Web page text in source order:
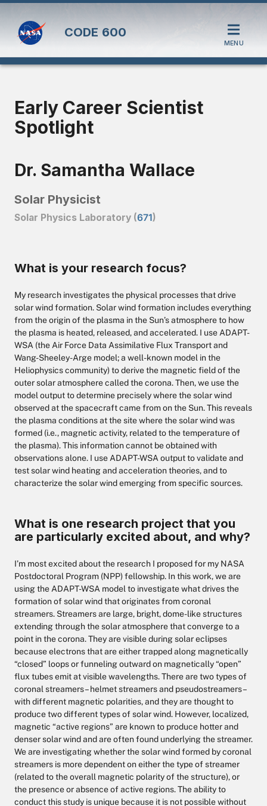
CODE 600
MENU
Early Career Scientist
Spotlight
Dr. Samantha Wallace
Solar Physicist
Solar Physics Laboratory (671)
What is your research focus?
My research investigates the physical processes that drive
solar wind formation. Solar wind formation includes everything
from the origin of the plasma in the Sun’s atmosphere to how
the plasma is heated, released, and accelerated. I use ADAPT-
WSA (the Air Force Data Assimilative Flux Transport and
Wang-Sheeley-Arge model; a well-known model in the
Heliophysics community) to derive the magnetic field of the
outer solar atmosphere called the corona. Then, we use the
model output to determine precisely where the solar wind
observed at the spacecraft came from on the Sun. This reveals
the plasma conditions at the site where the solar wind was
formed (i.e., magnetic activity, related to the temperature of
the plasma). This information cannot be obtained with
observations alone. I use ADAPT-WSA output to validate and
test solar wind heating and acceleration theories, and to
characterize the solar wind emerging from specific sources.
What is one research project that you
are particularly excited about, and why?
I’m most excited about the research I proposed for my NASA
Postdoctoral Program (NPP) fellowship. In this work, we are
using the ADAPT-WSA model to investigate what drives the
formation of solar wind that originates from coronal
streamers. Streamers are large, bright, dome-like structures
extending through the solar atmosphere that converge to a
point in the corona. They are visible during solar eclipses
because electrons that are either trapped along magnetically
“closed” loops or funneling outward on magnetically “open”
flux tubes emit at visible wavelengths. There are two types of
coronal streamers – helmet streamers and pseudostreamers –
with different magnetic polarities, and they are thought to
produce two different types of solar wind. However, localized,
magnetic “active regions” are known to produce hotter and
denser solar wind and are often found underlying the streamer.
We are investigating whether the solar wind formed by coronal
streamers is more dependent on either the type of streamer
(related to the overall magnetic polarity of the structure), or
the presence or absence of active regions. The ability to
conduct this study is unique because it is not possible without